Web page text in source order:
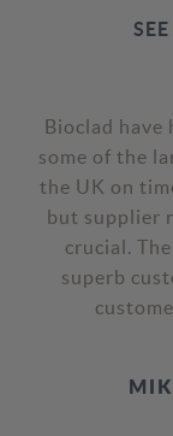
Having had
installed
restaurants
quality
service.
this